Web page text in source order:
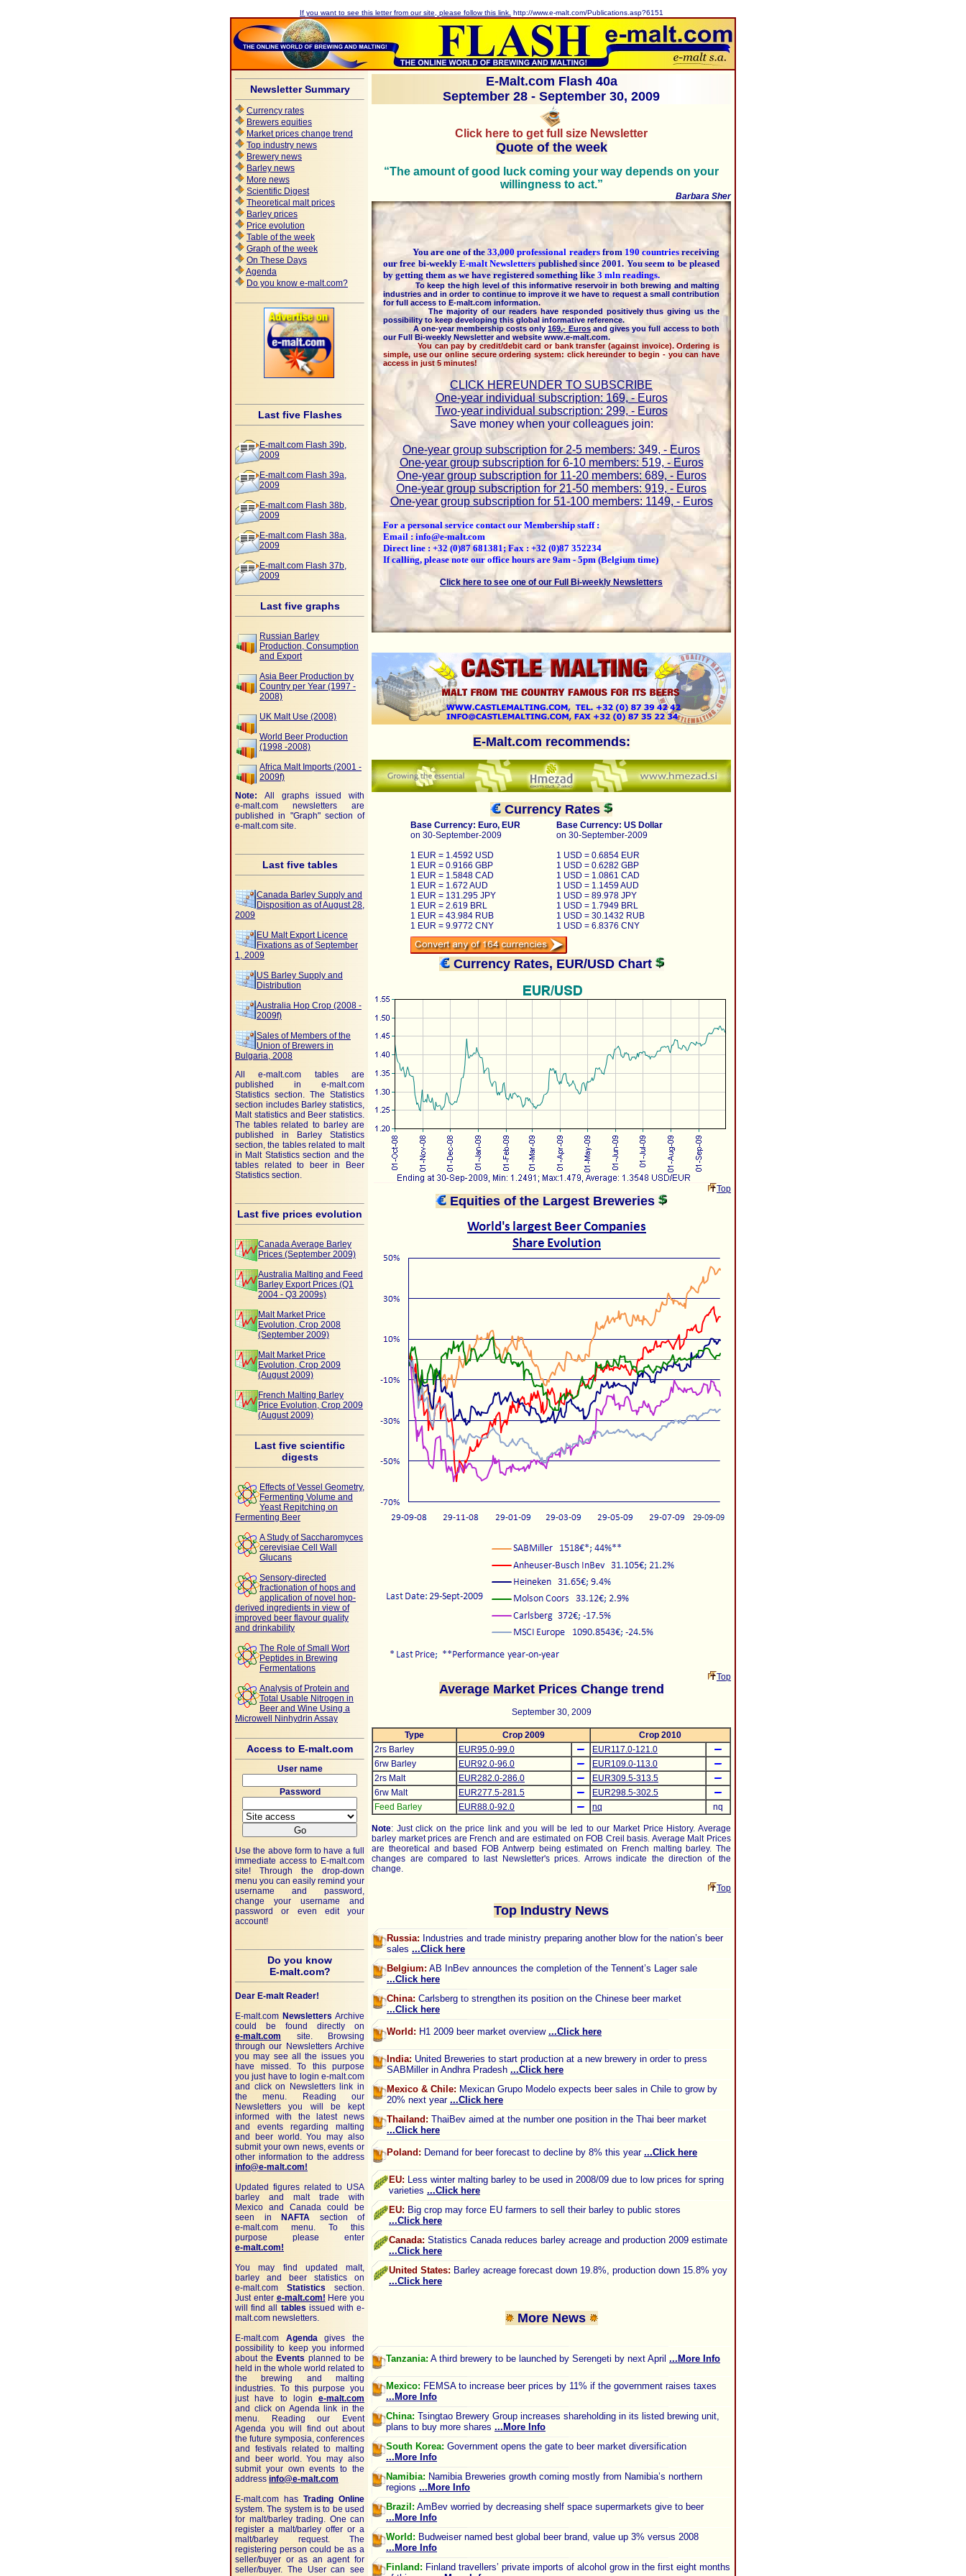
If you want to see this letter from our site, please follow this link. http://www.e-malt.com/Publications.asp?6151
Newsletter Summary
Currency rates
Brewers equities
Market prices change trend
Top industry news
Brewery news
Barley news
More news
Scientific Digest
Theoretical malt prices
Barley prices
Price evolution
Table of the week
Graph of the week
On These Days
Agenda
Do you know e-malt.com?
Last five Flashes
E-malt.com Flash 39b,
2009
E-malt.com Flash 39a,
2009
E-malt.com Flash 38b,
2009
E-malt.com Flash 38a,
2009
E-malt.com Flash 37b,
2009
Last five graphs
Russian Barley
Production, Consumption
and Export
Asia Beer Production by
Country per Year (1997 -
2008)
UK Malt Use (2008)
World Beer Production
(1998 -2008)
Africa Malt Imports (2001 -
2009f)
Note: All graphs issued with
e-malt.com newsletters are
published in "Graph" section of
e-malt.com site.
Last five tables
Canada Barley Supply and
Disposition as of August 28,
2009
EU Malt Export Licence
Fixations as of September
1, 2009
US Barley Supply and
Distribution
Australia Hop Crop (2008 -
2009f)
Sales of Members of the
Union of Brewers in
Bulgaria, 2008
All e-malt.com tables are
published in e-malt.com
Statistics section. The Statistics
section includes Barley statistics,
Malt statistics and Beer statistics.
The tables related to barley are
published in Barley Statistics
section, the tables related to malt
in Malt Statistics section and the
tables related to beer in Beer
Statistics section.
Last five prices evolution
Canada Average Barley
Prices (September 2009)
Australia Malting and Feed
Barley Export Prices (Q1
2004 - Q3 2009s)
Malt Market Price
Evolution, Crop 2008
(September 2009)
Malt Market Price
Evolution, Crop 2009
(August 2009)
French Malting Barley
Price Evolution, Crop 2009
(August 2009)
Last five scientific
digests
Effects of Vessel Geometry,
Fermenting Volume and
Yeast Repitching on
Fermenting Beer
A Study of Saccharomyces
cerevisiae Cell Wall
Glucans
Sensory-directed
fractionation of hops and
application of novel hop-
derived ingredients in view of
improved beer flavour quality
and drinkability
The Role of Small Wort
Peptides in Brewing
Fermentations
Analysis of Protein and
Total Usable Nitrogen in
Beer and Wine Using a
Microwell Ninhydrin Assay
Access to E-malt.com
User name
Password
Use the above form to have a full
immediate access to E-malt.com
site! Through the drop-down
menu you can easily remind your
username and password,
change your username and
password or even edit your
account!
Do you know
E-malt.com?
Dear E-malt Reader!
E-malt.com Newsletters Archive
could be found directly on
e-malt.com site. Browsing
through our Newsletters Archive
you may see all the issues you
have missed. To this purpose
you just have to login e-malt.com
and click on Newsletters link in
the menu. Reading our
Newsletters you will be kept
informed with the latest news
and events regarding malting
and beer world. You may also
submit your own news, events or
other information to the address
info@e-malt.com!
Updated figures related to USA
barley and malt trade with
Mexico and Canada could be
seen in
NAFTA section of
e-malt.com menu. To this
purpose please enter
e-malt.com!
You may find updated malt,
barley and beer statistics on
e-malt.com
Statistics section.
Just enter e-malt.com! Here you
will find all tablesissued with e-
malt.com newsletters.
E-malt.com Agendagives the
possibility to keep you informed
about the Events planned to be
held in the whole world related to
the brewing and malting
industries. To this purpose you
just have to login e-malt.com
and click on Agenda link in the
menu. Reading our Event
Agenda you will find out about
the future symposia, conferences
and festivals related to malting
and beer world. You may also
submit your own events to the
address info@e-malt.com
E-malt.com has Trading Online
system. The system is to be used
for malt/barley trading. One can
register a malt/barley offer or a
malt/barley request. The
registering person could be as a
seller/buyer or as an agent for
seller/buyer. The User can see
E-Malt.com Flash 40a
September 28 - September 30, 2009
Click here to get full size Newsletter
Quote of the week
“The amount of good luck coming your way depends on your
willingness to act.”
Barbara Sher
You are one of the33,000 professional readers from 190 countries receiving
our free bi-weekly E-malt Newsletters published since 2001. You seem to be pleased
by getting them as we have registered something like 3 mln readings.
To keep the high level of this informative reservoir in both brewing and malting
industries and in order to continue to improve it we have to request a small contribution
for full access to E-malt.com information.
The majority of our readers have responded positively thus giving us the
possibility to keep developing this global informative reference.
A one-year membership costs only169,- Eurosand gives you full access to both
our Full Bi-weekly Newsletter and website www.e-malt.com.
You can pay by credit/debit card or bank transfer (against invoice). Ordering is
simple, use our online secure ordering system: click hereunder to begin - you can have
access in just 5 minutes!
CLICK HEREUNDER TO SUBSCRIBE
One-year individual subscription: 169, - Euros
Two-year individual subscription: 299, - Euros
Save money when your colleagues join:
One-year group subscription for 2-5 members: 349, - Euros
One-year group subscription for 6-10 members: 519, - Euros
One-year group subscription for 11-20 members: 689, - Euros
One-year group subscription for 21-50 members: 919, - Euros
One-year group subscription for 51-100 members: 1149, - Euros
For a personal service contact our Membership staff :
Email : info@e-malt.com
Direct line : +32 (0)87 681381; Fax : +32 (0)87 352234
If calling, please note our office hours are 9am - 5pm (Belgium time)
Click here to see one of our Full Bi-weekly Newsletters
E-Malt.com recommends:
Currency Rates
Base Currency: Euro, EUR
on 30-September-2009
1 EUR = 1.4592 USD
1 EUR = 0.9166 GBP
1 EUR = 1.5848 CAD
1 EUR = 1.672 AUD
1 EUR = 131.295 JPY
1 EUR = 2.619 BRL
1 EUR = 43.984 RUB
1 EUR = 9.9772 CNY
Base Currency: US Dollar
on 30-September-2009
1 USD = 0.6854 EUR
1 USD = 0.6282 GBP
1 USD = 1.0861 CAD
1 USD = 1.1459 AUD
1 USD = 89.978 JPY
1 USD = 1.7949 BRL
1 USD = 30.1432 RUB
1 USD = 6.8376 CNY
Currency Rates, EUR/USD Chart
Top
Equities of the Largest Breweries
Top
Average Market Prices Change trend
September 30, 2009
Type Crop 2009
Crop 2010
2rs Barley
EUR95.0-99.0
EUR117.0-121.0
6rw Barley
EUR92.0-96.0
EUR109.0-113.0
2rs Malt
EUR282.0-286.0
EUR309.5-313.5
6rw Malt
EUR277.5-281.5
EUR298.5-302.5
Feed Barley
EUR88.0-92.0 nq nq
Note: Just click on the price link and you will be led to our Market Price History. Average
barley market prices are French and are estimated on FOB Creil basis. Average Malt Prices
are theoretical and based FOB Antwerp being estimated on French malting barley. The
changes are compared to last Newsletter's prices. Arrows indicate the direction of the
change.
Top
Top Industry News
Russia: Industries and trade ministry preparing another blow for the nation’s beer
sales ...Click here
Belgium: AB InBev announces the completion of the Tennent’s Lager sale
...Click here
China: Carlsberg to strengthen its position on the Chinese beer market
...Click here
World: H1 2009 beer market overview ...Click here
India: United Breweries to start production at a new brewery in order to press
SABMiller in Andhra Pradesh ...Click here
Mexico & Chile: Mexican Grupo Modelo expects beer sales in Chile to grow by
20% next year ...Click here
Thailand: ThaiBev aimed at the number one position in the Thai beer market
...Click here
Poland: Demand for beer forecast to decline by 8% this year ...Click here
EU: Less winter malting barley to be used in 2008/09 due to low prices for spring
varieties ...Click here
EU: Big crop may force EU farmers to sell their barley to public stores
...Click here
Canada: Statistics Canada reduces barley acreage and production 2009 estimate
...Click here
United States: Barley acreage forecast down 19.8%, production down 15.8% yoy
...Click here
More News
Tanzania: A third brewery to be launched by Serengeti by next April ...More Info
Mexico: FEMSA to increase beer prices by 11% if the government raises taxes
...More Info
China: Tsingtao Brewery Group increases shareholding in its listed brewing unit,
plans to buy more shares ...More Info
South Korea: Government opens the gate to beer market diversification
...More Info
Namibia: Namibia Breweries growth coming mostly from Namibia’s northern
regions ...More Info
Brazil: AmBev worried by decreasing shelf space supermarkets give to beer
...More Info
World: Budweiser named best global beer brand, value up 3% versus 2008
...More Info
Finland: Finland travellers’ private imports of alcohol grow in the first eight months